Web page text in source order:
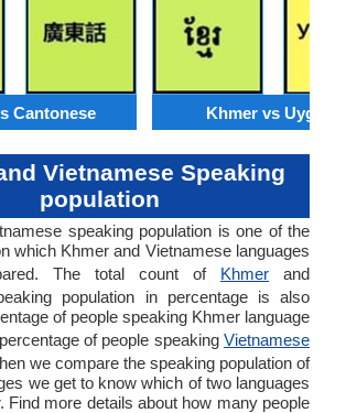
Cantonese Khmer vs Uyghur
Vietnamese Speaking
population
speaking population is one of the
which Khmer and Vietnamese languages
The total count of Khmer and
population in percentage is also
of people speaking Khmer language
of people speaking Vietnamese
we compare the speaking population of
we get to know which of two languages
Find more details about how many people